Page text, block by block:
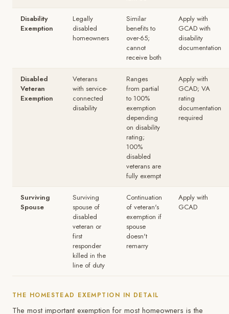
Disability
Exemption
Legally
disabled
homeowners
Similar
benefits to
over-65;
cannot
receive both
Apply with
GCAD with
disability
documentation
Disabled
Veteran
Exemption
Veterans
with service-
connected
disability
Ranges
from partial
to 100%
exemption
depending
on disability
rating;
100%
disabled
veterans are
fully exempt
Apply with
GCAD; VA
rating
documentation
required
Surviving
Spouse
Surviving
spouse of
disabled
veteran or
first
responder
killed in the
line of duty
Continuation
of veteran's
exemption if
spouse
doesn't
remarry
Apply with
GCAD
THE HOMESTEAD EXEMPTION IN DETAIL
The most important exemption for most homeowners is the